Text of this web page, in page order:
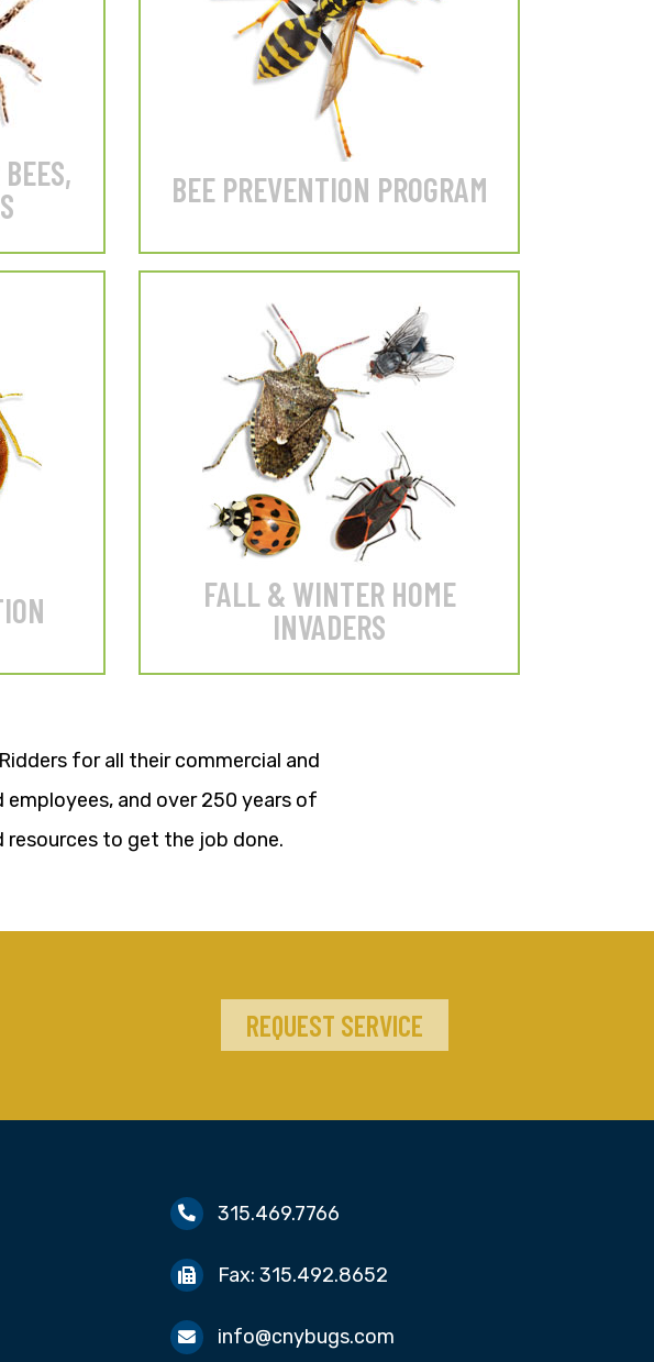
BEE PREVENTION PROGRAM
Yellow Jackets from nesting
on your home.
LEARN MORE
FALL & WINTER HOME
INVADERS
Stop Stink Bugs, Boxelders,
Asian Lady Beetles & Cluster
Flies from invading your home.
LEARN MORE
for all their commercial and
and over 250 years of
resources to get the job done.
REQUEST SERVICE
315.469.7766
Fax: 315.492.8652
info@cnybugs.com